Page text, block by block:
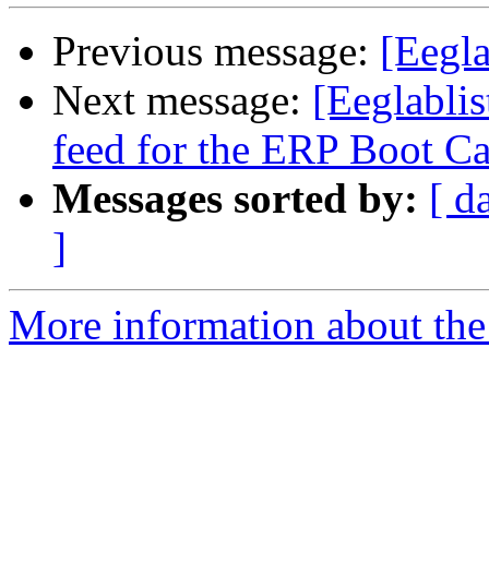
Previous message:
Next message:
feed for the ERP Boot
Messages sorted by: [
]
More information about